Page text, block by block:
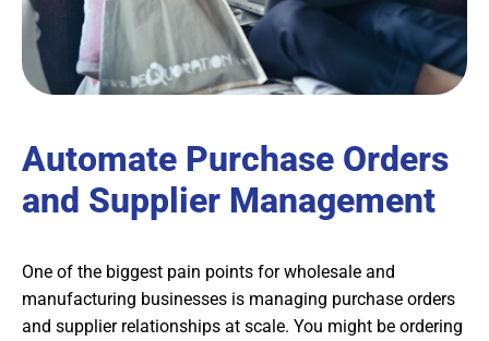
Automate Purchase Orders
and Supplier Management
One of the biggest pain points for wholesale and
manufacturing businesses is managing purchase orders
and supplier relationships at scale. You might be ordering